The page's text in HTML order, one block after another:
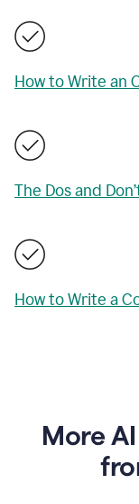
How to Write an
The Dos and
How to Write a
More